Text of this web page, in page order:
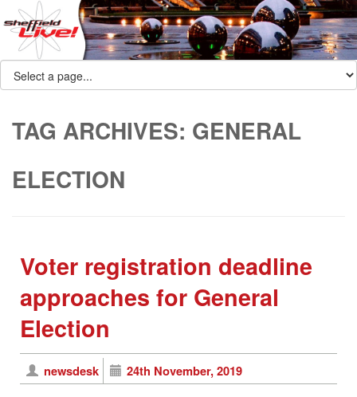
TAG ARCHIVES: GENERAL
ELECTION
Voter registration deadline
approaches for General
Election
newsdesk 24th November, 2019